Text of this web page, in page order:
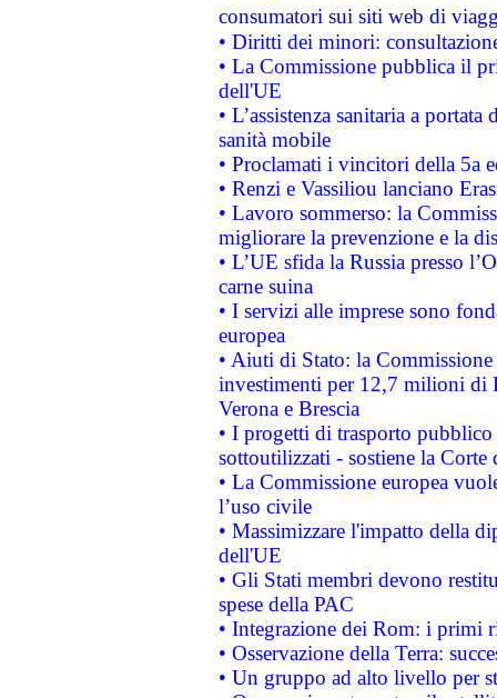
consumatori sui siti web di
• Diritti dei minori:
• La Commissione pubblica il
dell'UE
• L’assistenza sanitaria a
sanità mobile
• Proclamati i vincitori della 5a
• Renzi e Vassiliou lanciano
• Lavoro sommerso: la
migliorare la prevenzione e la
• L’UE sfida la Russia presso
carne suina
• I servizi alle imprese sono
europea
• Aiuti di Stato: la
investimenti per 12,7 milioni di
Verona e Brescia
• I progetti di trasporto
sottoutilizzati - sostiene la Corte
• La Commissione europea
l’uso civile
• Massimizzare l'impatto della
dell'UE
• Gli Stati membri devono
spese della PAC
• Integrazione dei Rom: i primi
• Osservazione della Terra:
• Un gruppo ad alto livello per